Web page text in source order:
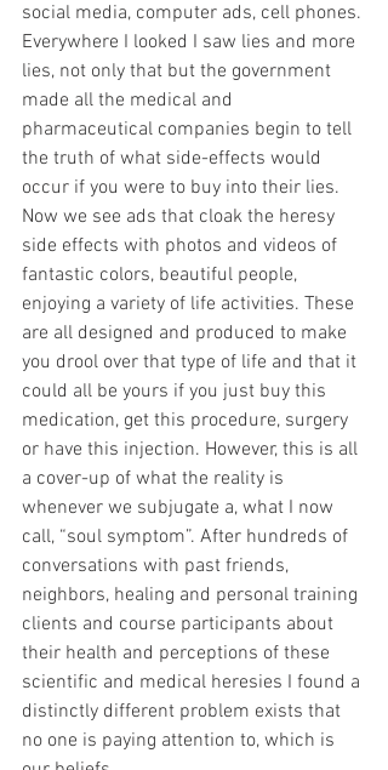
social media, computer ads, cell phones.
Everywhere I looked I saw lies and more
lies, not only that but the government
made all the medical and
pharmaceutical companies begin to tell
the truth of what side-effects would
occur if you were to buy into their lies.
Now we see ads that cloak the heresy
side effects with photos and videos of
fantastic colors, beautiful people,
enjoying a variety of life activities. These
are all designed and produced to make
you drool over that type of life and that it
could all be yours if you just buy this
medication, get this procedure, surgery
or have this injection. However, this is all
a cover-up of what the reality is
whenever we subjugate a, what I now
call, “soul symptom”. After hundreds of
conversations with past friends,
neighbors, healing and personal training
clients and course participants about
their health and perceptions of these
scientific and medical heresies I found a
distinctly different problem exists that
no one is paying attention to, which is